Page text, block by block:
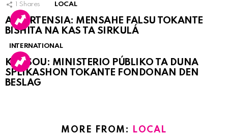
1 Shares LOCAL
ATVERTENSIA: MENSAHE FALSU TOKANTE
BISHITA NA KAS TA SIRKULÁ
INTERNATIONAL
KORSOU: MINISTERIO PÚBLIKO TA DUNA
SPLIKASHON TOKANTE FONDONAN DEN
BESLAG
MORE FROM: LOCAL